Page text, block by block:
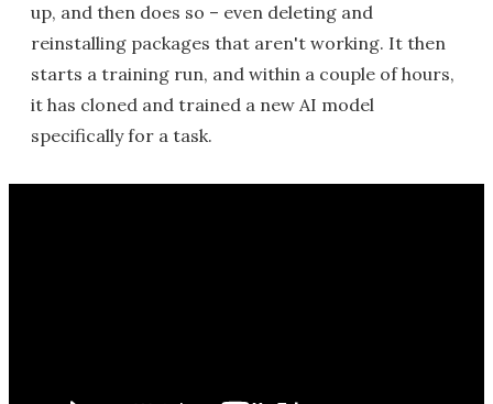
up, and then does so – even deleting and
reinstalling packages that aren't working. It then
starts a training run, and within a couple of hours,
it has cloned and trained a new AI model
specifically for a task.